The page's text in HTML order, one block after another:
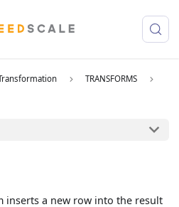
TRANSFORMS
inserts a new row into the result